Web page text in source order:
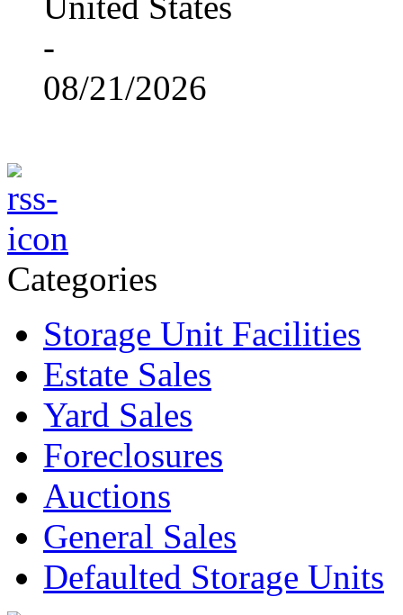
-
08/21/2026
Categories
Storage Unit Facilities
Estate Sales
Yard Sales
Foreclosures
Auctions
General Sales
Defaulted Storage Units